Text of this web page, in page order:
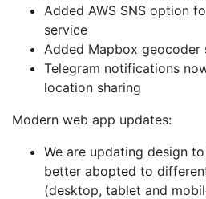
Added AWS SNS option
service
Added Mapbox geocoder
Telegram notifications
location sharing
Modern web app updates:
We are updating design
better abopted to
(desktop, tablet and